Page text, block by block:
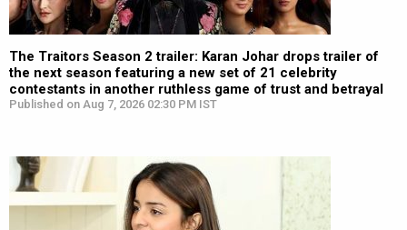
The Traitors Season 2 trailer: Karan Johar drops trailer of
the next season featuring a new set of 21 celebrity
contestants in another ruthless game of trust and betrayal
Published on Aug 7, 2026 02:30 PM IST